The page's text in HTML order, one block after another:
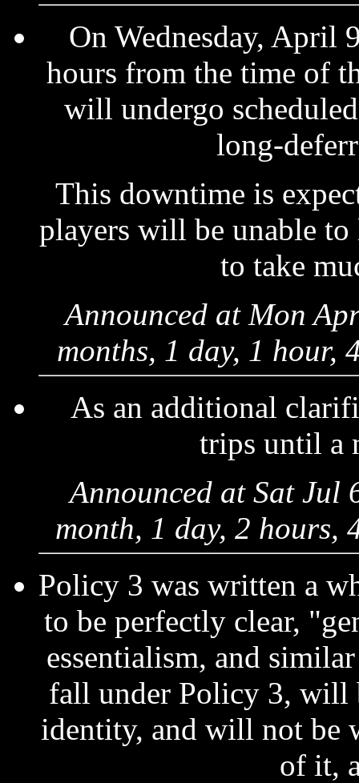
On Wednesday, April
hours from the time of
will undergo
long-
This downtime is
players will be unable
to take
Announced at Mon
months, 1 day, 1 hour,
As an additional
trips until a
Announced at Sat Jul
month, 1 day, 2 hours,
Policy 3 was written a
to be perfectly clear,
essentialism, and
fall under Policy 3, will
identity, and will not be
of it,